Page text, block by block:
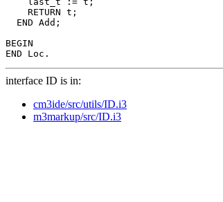
    RETURN t;
  END Add;
BEGIN
interface ID is in:
cm3ide/src/utils/ID.i3
m3markup/src/ID.i3